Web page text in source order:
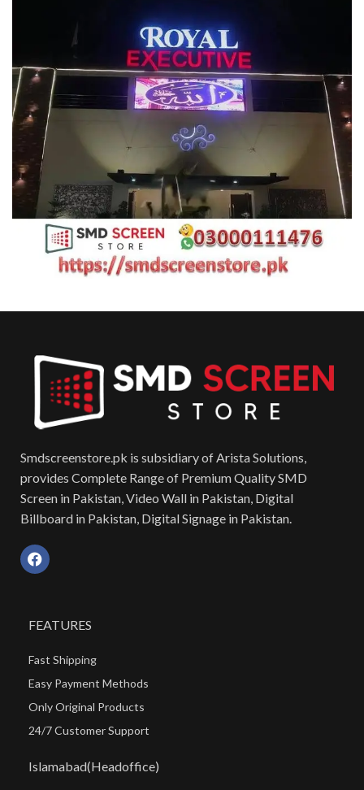
Smdscreenstore.pk is subsidiary of Arista Solutions,
provides Complete Range of Premium Quality SMD
Screen in Pakistan, Video Wall in Pakistan, Digital
Billboard in Pakistan, Digital Signage in Pakistan.
FEATURES
Fast Shipping
Easy Payment Methods
Only Original Products
24/7 Customer Support
Islamabad(Headoffice)